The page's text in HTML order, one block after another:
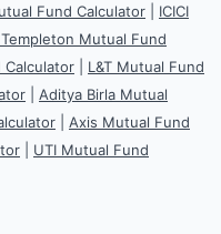
Fund Calculator
ICICI
Mutual Fund
Calculator
L&T Mutual Fund
Aditya Birla Mutual
Axis Mutual Fund
UTI Mutual Fund